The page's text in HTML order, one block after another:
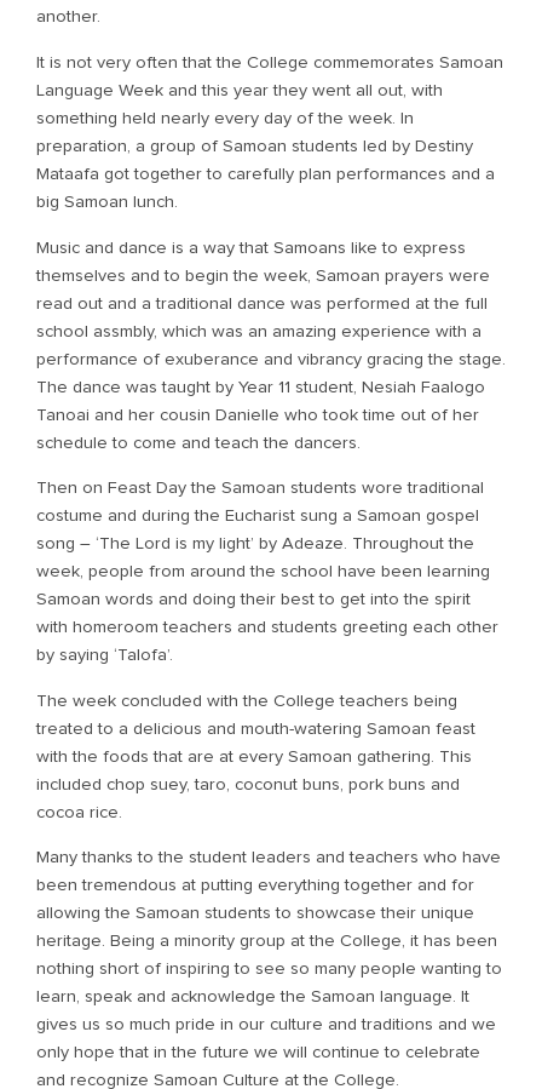
another.
It is not very often that the College commemorates Samoan
Language Week and this year they went all out, with
something held nearly every day of the week. In
preparation, a group of Samoan students led by Destiny
Mataafa got together to carefully plan performances and a
big Samoan lunch.
Music and dance is a way that Samoans like to express
themselves and to begin the week, Samoan prayers were
read out and a traditional dance was performed at the full
school assmbly, which was an amazing experience with a
performance of exuberance and vibrancy gracing the stage.
The dance was taught by Year 11 student, Nesiah Faalogo
Tanoai and her cousin Danielle who took time out of her
schedule to come and teach the dancers.
Then on Feast Day the Samoan students wore traditional
costume and during the Eucharist sung a Samoan gospel
song – ‘The Lord is my light’ by Adeaze. Throughout the
week, people from around the school have been learning
Samoan words and doing their best to get into the spirit
with homeroom teachers and students greeting each other
by saying ‘Talofa’.
The week concluded with the College teachers being
treated to a delicious and mouth-watering Samoan feast
with the foods that are at every Samoan gathering. This
included chop suey, taro, coconut buns, pork buns and
cocoa rice.
Many thanks to the student leaders and teachers who have
been tremendous at putting everything together and for
allowing the Samoan students to showcase their unique
heritage. Being a minority group at the College, it has been
nothing short of inspiring to see so many people wanting to
learn, speak and acknowledge the Samoan language. It
gives us so much pride in our culture and traditions and we
only hope that in the future we will continue to celebrate
and recognize Samoan Culture at the College.